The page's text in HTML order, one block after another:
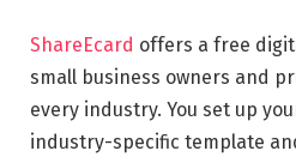
ShareEcard offers a free
small business owners and
every industry. You set up
industry-specific template